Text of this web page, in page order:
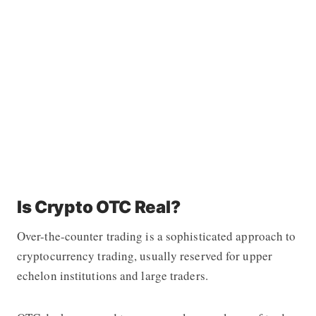
Is Crypto OTC Real?
Over-the-counter trading is a sophisticated approach to
cryptocurrency trading, usually reserved for upper
echelon institutions and large traders.